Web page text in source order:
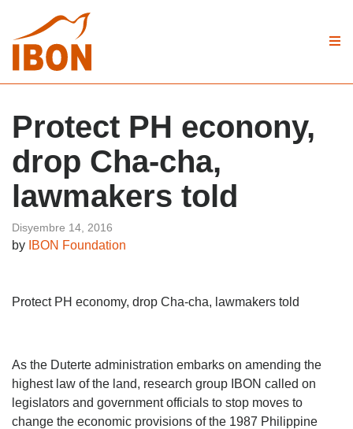
Protect PH econony,
drop Cha-cha,
lawmakers told
Disyembre 14, 2016
by IBON Foundation
Protect PH economy, drop Cha-cha, lawmakers told
As the Duterte administration embarks on amending the
highest law of the land, research group IBON called on
legislators and government officials to stop moves to
change the economic provisions of the 1987 Philippine